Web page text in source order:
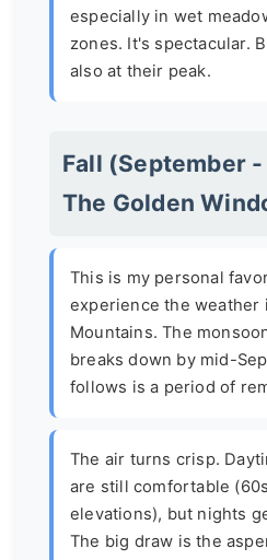
especially in wet
zones. It's spectacular.
also at their peak.
Fall (September
The Golden
This is my personal
experience the weather
Mountains. The
breaks down by mid-
follows is a period of
The air turns crisp.
are still comfortable
elevations), but nights
The big draw is the